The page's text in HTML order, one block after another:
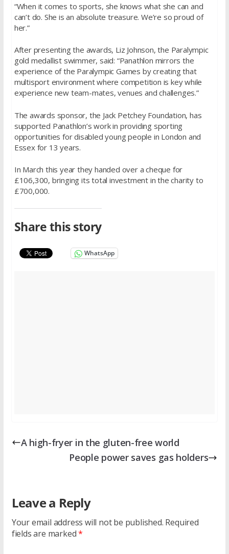
“When it comes to sports, she knows what she can and
can’t do. She is an absolute treasure. We’re so proud of
her.”
After presenting the awards, Liz Johnson, the Paralympic
gold medallist swimmer, said: “Panathlon mirrors the
experience of the Paralympic Games by creating that
multisport environment where competition is key while
experience new team-mates, venues and challenges.”
The awards sponsor, the Jack Petchey Foundation, has
supported Panathlon’s work in providing sporting
opportunities for disabled young people in London and
Essex for 13 years.
In March this year they handed over a cheque for
£106,300, bringing its total investment in the charity to
£700,000.
Share this story
WhatsApp
A high-fryer in the gluten-free world
People power saves gas holders
Leave a Reply
Your email address will not be published. Required
fields are marked*